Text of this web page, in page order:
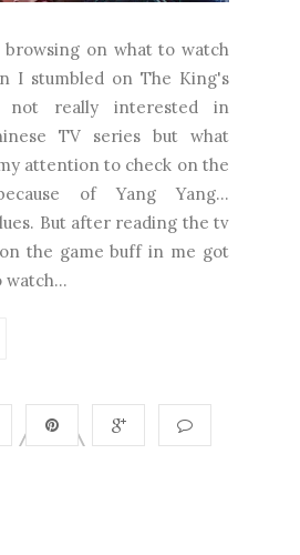
browsing on what to watch
I stumbled on The King's
not really interested in
TV series but what
attention to check on the
of Yang Yang...
But after reading the tv
the game buff in me got